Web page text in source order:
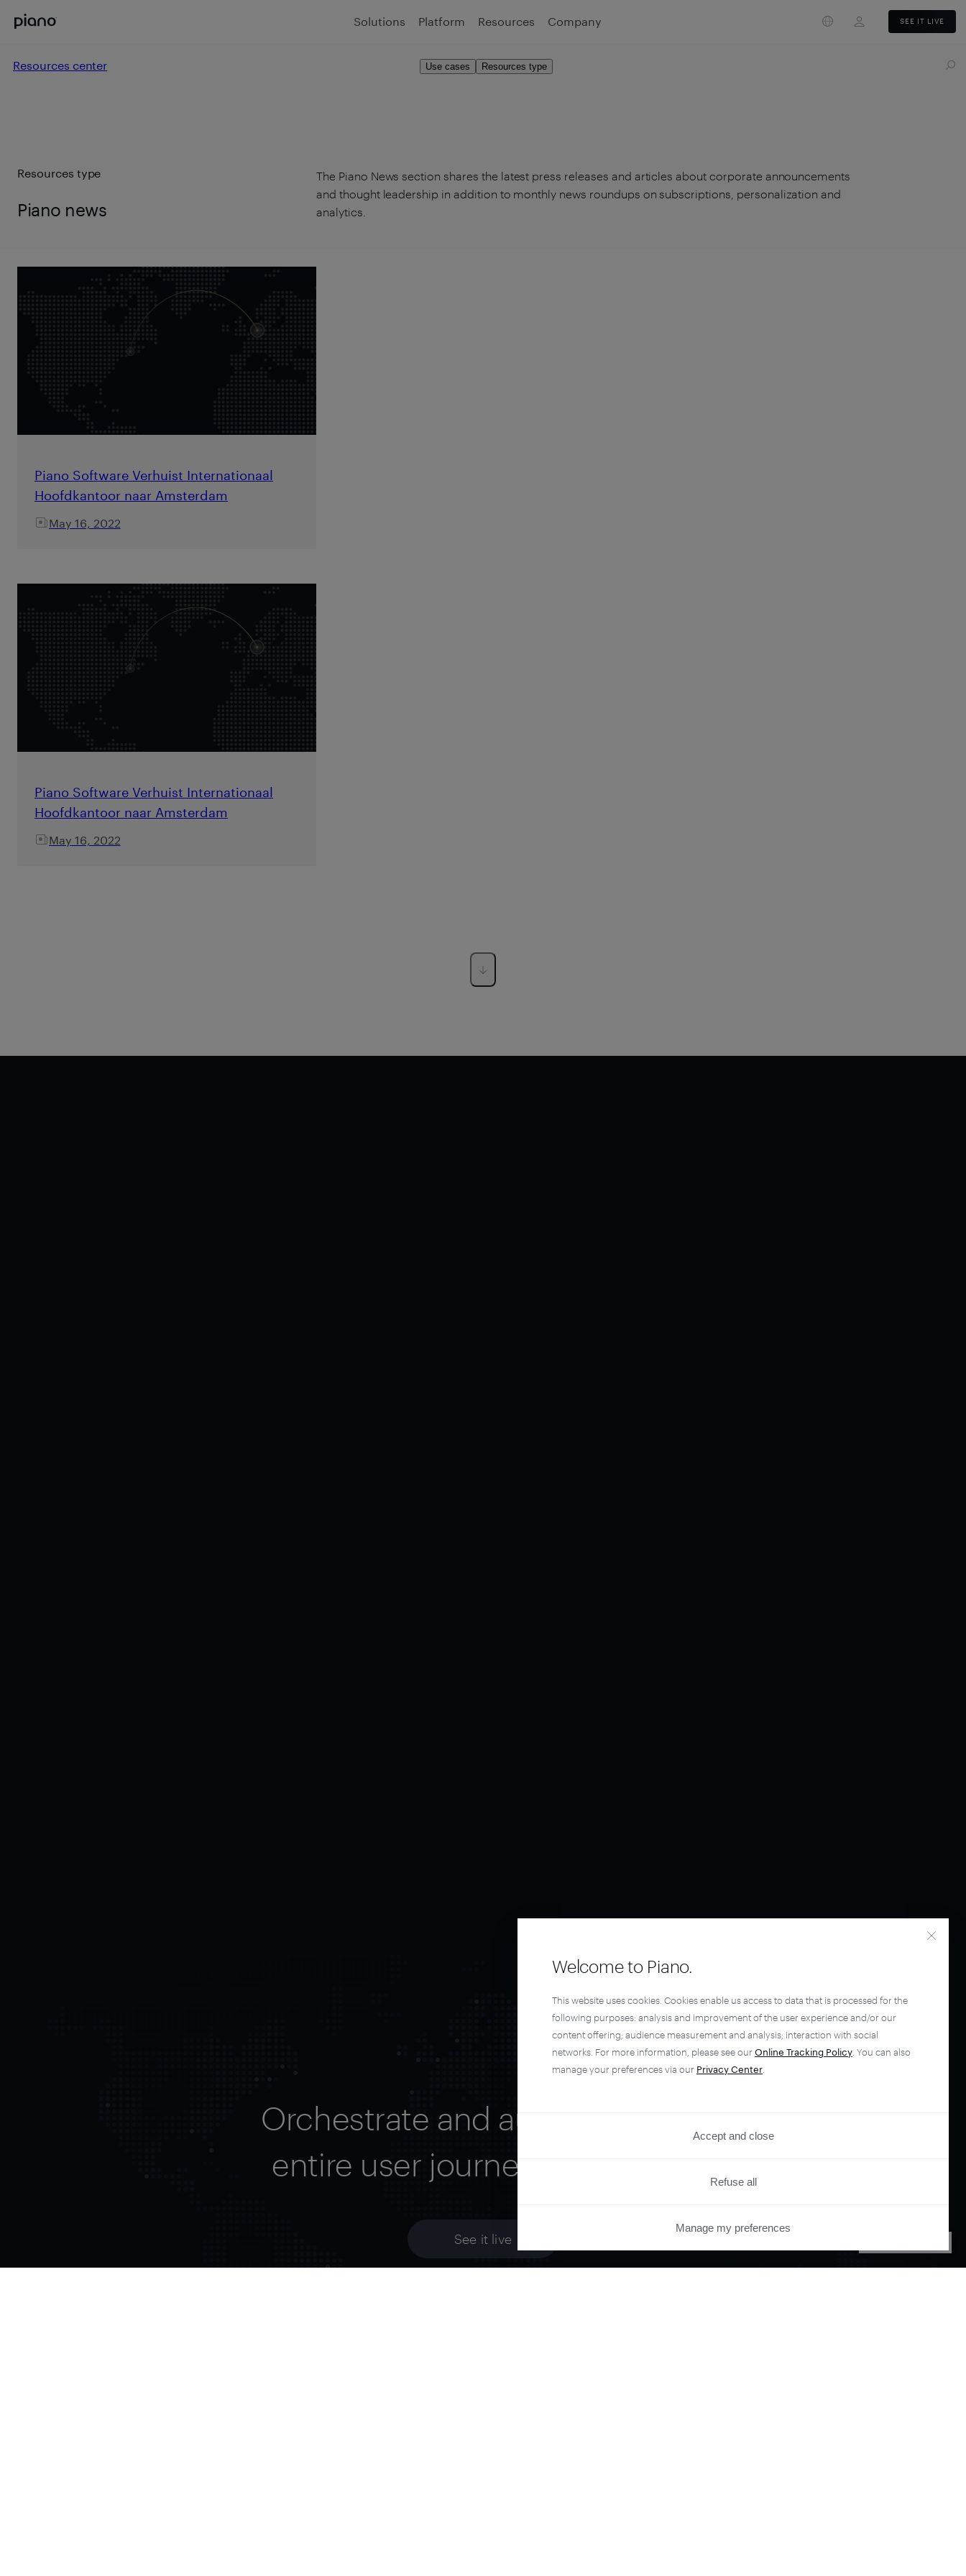
Resources center Resources type
Use cases
Resources type
Piano news
The Piano News section shares the latest press releases and articles about corporate announcements
and thought leadership in addition to monthly news roundups on subscriptions, personalization and
analytics.
Piano Software Verhuist Internationaal
Hoofdkantoor naar Amsterdam
May 16, 2022
Piano Software Verhuist Internationaal
Hoofdkantoor naar Amsterdam
May 16, 2022
Orchestrate and automate your
entire user journey with Piano.
See it live
Solutions Platform Resources Company SEE IT LIVE
Welcome to Piano.
This website uses cookies. Cookies enable us access to data that is processed for the
following purposes: analysis and improvement of the user experience and/or our
content offering; audience measurement and analysis; interaction with social
networks. For more information, please see our Online Tracking Policy . You can also
manage your preferences via our Privacy Center
Accept and close
Refuse all
Manage my preferences